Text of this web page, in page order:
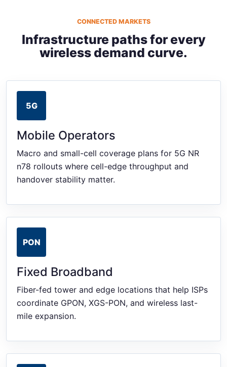
CONNECTED MARKETS
Infrastructure paths for every
wireless demand curve.
5G
Mobile Operators
Macro and small-cell coverage plans for 5G NR
n78 rollouts where cell-edge throughput and
handover stability matter.
PON
Fixed Broadband
Fiber-fed tower and edge locations that help ISPs
coordinate GPON, XGS-PON, and wireless last-
mile expansion.